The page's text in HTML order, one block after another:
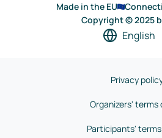
Made in the EU
Copyright © 2025
English
Privacy
Organizers' terms
Participants'